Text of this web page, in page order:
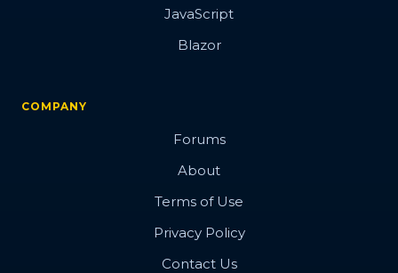
JavaScript
Blazor
COMPANY
Forums
About
Terms of Use
Privacy Policy
Contact Us